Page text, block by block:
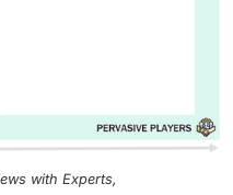
with Experts,